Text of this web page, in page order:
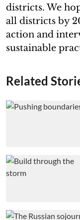
districts. We
all districts by
action and
sustainable
Related